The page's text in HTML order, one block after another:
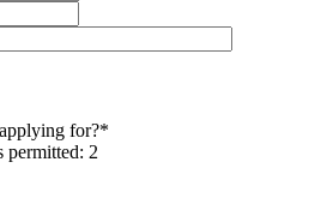
for?*
permitted: 2